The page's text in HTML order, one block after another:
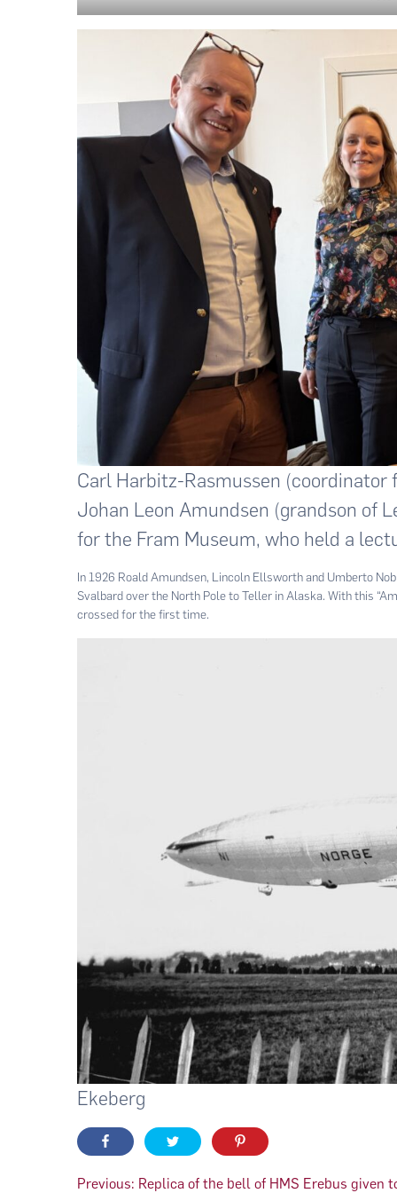
Carl Harbitz-Rasmussen (coordinator
Johan Leon Amundsen (grandson of
for the Fram Museum, who held a
In 1926 Roald Amundsen, Lincoln Ellsworth and Umberto
Svalbard over the North Pole to Teller in Alaska. With this
crossed for the first time.
Ekeberg
Previous: Replica of the bell of HMS Erebus given